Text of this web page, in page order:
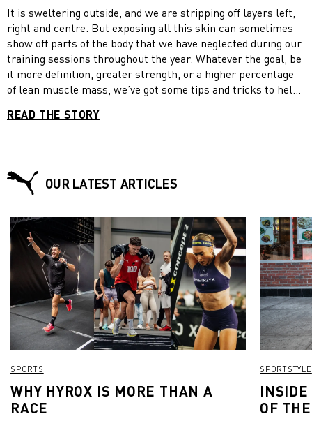
It is sweltering outside, and we are stripping off layers left,
right and centre. But exposing all this skin can sometimes
show off parts of the body that we have neglected during our
training sessions throughout the year. Whatever the goal, be
it more definition, greater strength, or a higher percentage
of lean muscle mass, we’ve got some tips and tricks to help
for a bonus workout circuit.
READ THE STORY
OUR LATEST ARTICLES
SPORTS
WHY HYROX IS MORE THAN A
RACE
SPORTSTYLE
INSIDE
OF